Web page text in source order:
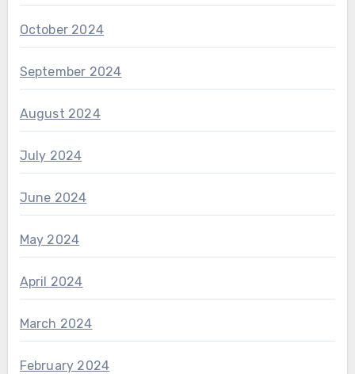
October 2024
September 2024
August 2024
July 2024
June 2024
May 2024
April 2024
March 2024
February 2024